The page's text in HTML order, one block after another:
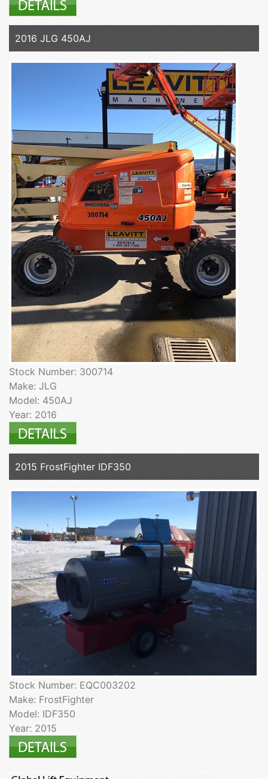
2016 JLG 450AJ
Stock Number: 300714
Make: JLG
Model: 450AJ
Year: 2016
2015 FrostFighter IDF350
Stock Number: EQC003202
Make: FrostFighter
Model: IDF350
Year: 2015